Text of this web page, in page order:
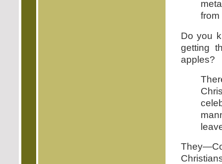
from
Do you
getting
apples?